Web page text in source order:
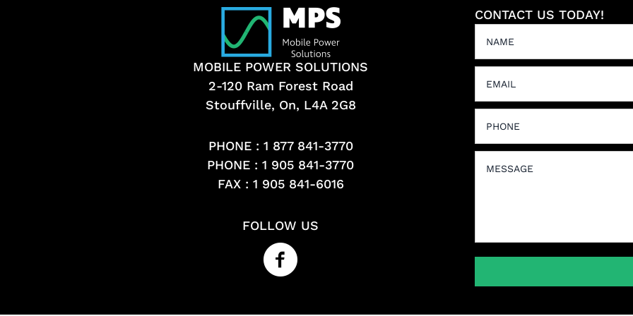
MOBILE POWER SOLUTIONS
2-120 Ram Forest Road
Stouffville, On, L4A 2G8
PHONE : 1 877 841-3770
PHONE : 1 905 841-3770
FAX : 1 905 841-6016
FOLLOW US
CONTACT US TODAY!